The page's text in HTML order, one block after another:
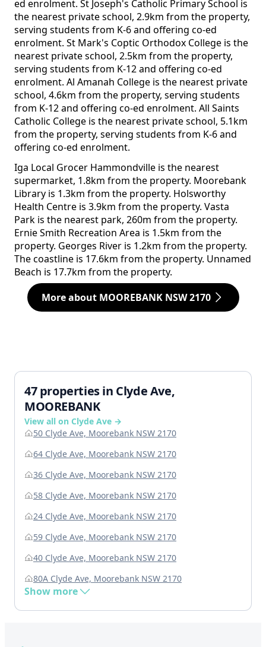
ed enrolment. St Joseph's Catholic Primary School is
the nearest private school, 2.9km from the property,
serving students from K-6 and offering co-ed
enrolment. St Mark's Coptic Orthodox College is the
nearest private school, 2.5km from the property,
serving students from K-12 and offering co-ed
enrolment. Al Amanah College is the nearest private
school, 4.6km from the property, serving students
from K-12 and offering co-ed enrolment. All Saints
Catholic College is the nearest private school, 5.1km
from the property, serving students from K-6 and
offering co-ed enrolment.
Iga Local Grocer Hammondville is the nearest
supermarket, 1.8km from the property. Moorebank
Library is 1.3km from the property. Holsworthy
Health Centre is 3.9km from the property. Vasta
Park is the nearest park, 260m from the property.
Ernie Smith Recreation Area is 1.5km from the
property. Georges River is 1.2km from the property.
The coastline is 17.6km from the property. Unnamed
Beach is 17.7km from the property.
More about MOOREBANK NSW 2170
47 properties in Clyde Ave,
MOOREBANK
View all on Clyde Ave →
50 Clyde Ave, Moorebank NSW 2170
64 Clyde Ave, Moorebank NSW 2170
36 Clyde Ave, Moorebank NSW 2170
58 Clyde Ave, Moorebank NSW 2170
24 Clyde Ave, Moorebank NSW 2170
59 Clyde Ave, Moorebank NSW 2170
40 Clyde Ave, Moorebank NSW 2170
80A Clyde Ave, Moorebank NSW 2170
Show more